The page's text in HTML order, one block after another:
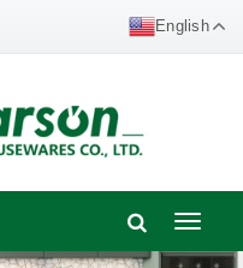
English
Toggle